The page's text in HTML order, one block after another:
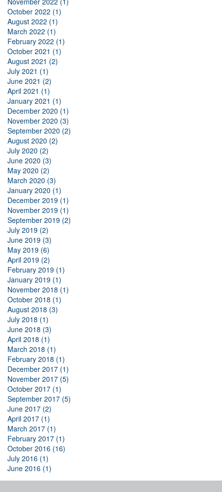
October 2022 (1)
August 2022 (1)
March 2022 (1)
February 2022 (1)
October 2021 (1)
August 2021 (2)
July 2021 (1)
June 2021 (2)
April 2021 (1)
January 2021 (1)
December 2020 (1)
November 2020 (3)
September 2020 (2)
August 2020 (2)
July 2020 (2)
June 2020 (3)
May 2020 (2)
March 2020 (3)
January 2020 (1)
December 2019 (1)
November 2019 (1)
September 2019 (2)
July 2019 (2)
June 2019 (3)
May 2019 (6)
April 2019 (2)
February 2019 (1)
January 2019 (1)
November 2018 (1)
October 2018 (1)
August 2018 (3)
July 2018 (1)
June 2018 (3)
April 2018 (1)
March 2018 (1)
February 2018 (1)
December 2017 (1)
November 2017 (5)
October 2017 (1)
September 2017 (5)
June 2017 (2)
April 2017 (1)
March 2017 (1)
February 2017 (1)
October 2016 (16)
July 2016 (1)
June 2016 (1)